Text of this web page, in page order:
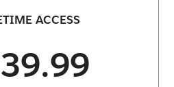
ACCESS